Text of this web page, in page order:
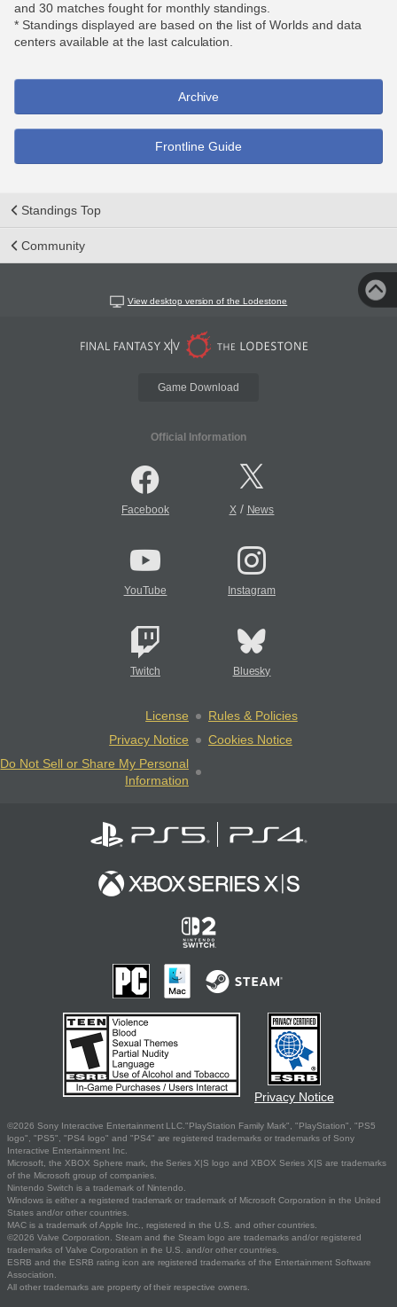
and 30 matches fought for monthly standings.
* Standings displayed are based on the list of Worlds and data
centers available at the last calculation.
Archive
Frontline Guide
Standings Top
Community
View desktop version of the Lodestone
Game Download
Official Information
Facebook X/ News
YouTube Instagram
Twitch Bluesky
License
Rules & Policies
Privacy Notice
Cookies Notice
Do Not Sell or Share My Personal
Information
Privacy Notice
©2026 Sony Interactive Entertainment LLC."PlayStation Family Mark", "PlayStation", "PS5
logo", "PS5", "PS4 logo" and "PS4" are registered trademarks or trademarks of Sony
Interactive Entertainment Inc.
Microsoft, the XBOX Sphere mark, the Series X|S logo and XBOX Series X|S are trademarks
of the Microsoft group of companies.
Nintendo Switch is a trademark of Nintendo.
Windows is either a registered trademark or trademark of Microsoft Corporation in the United
States and/or other countries.
MAC is a trademark of Apple Inc., registered in the U.S. and other countries.
©2026 Valve Corporation. Steam and the Steam logo are trademarks and/or registered
trademarks of Valve Corporation in the U.S. and/or other countries.
ESRB and the ESRB rating icon are registered trademarks of the Entertainment Software
Association.
All other trademarks are property of their respective owners.